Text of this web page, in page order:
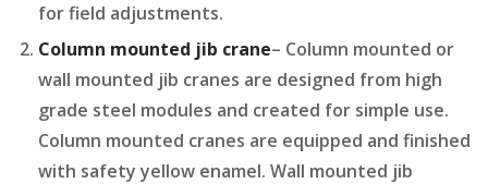
for field adjustments.
Column mounted jib crane– Column mounted or
wall mounted jib cranes are designed from high
grade steel modules and created for simple use.
Column mounted cranes are equipped and finished
with safety yellow enamel. Wall mounted jib